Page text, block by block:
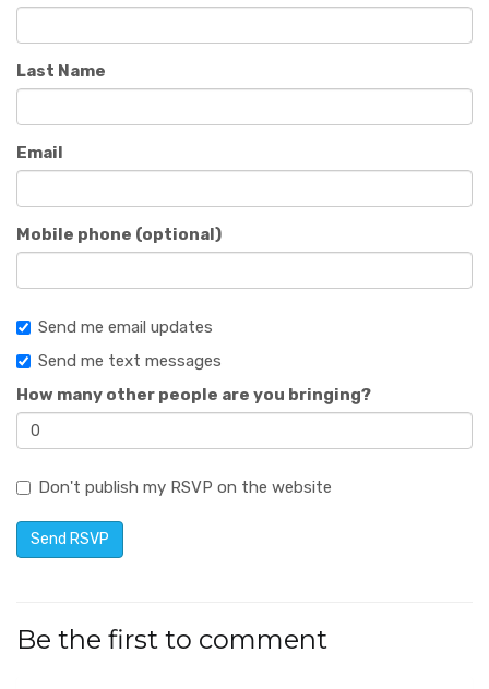
Last Name
Email
Mobile phone (optional)
Send me email updates
Send me text messages
How many other people are you bringing?
Don't publish my RSVP on the website
Be the first to comment